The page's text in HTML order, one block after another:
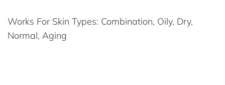
Works For Skin Types: Combination, Oily, Dry,
Normal, Aging